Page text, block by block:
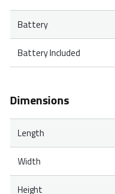
Battery
Battery Included
Dimensions
Length
Width
Height